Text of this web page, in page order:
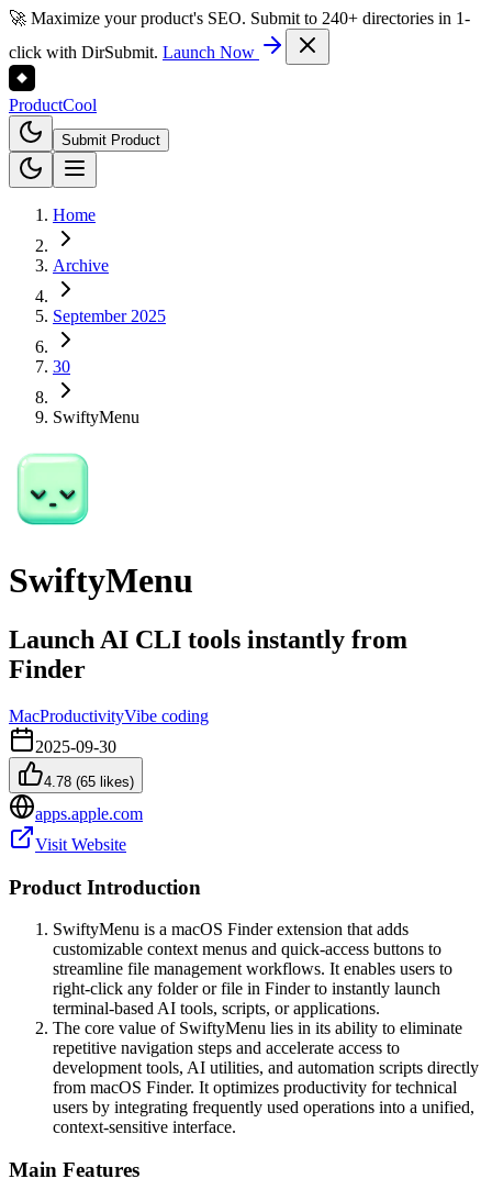
🚀 Maximize your product's SEO. Submit to 240+ directories in 1-
click with DirSubmit. Launch Now
ProductCool
Submit Product
Home
Archive
September 2025
30
SwiftyMenu
SwiftyMenu
Launch AI CLI tools instantly from
Finder
MacProductivityVibe coding
2025-09-30
4.78 (65 likes)
apps.apple.com
Visit Website
Product Introduction
SwiftyMenu is a macOS Finder extension that adds
customizable context menus and quick-access buttons to
streamline file management workflows. It enables users to
right-click any folder or file in Finder to instantly launch
terminal-based AI tools, scripts, or applications.
The core value of SwiftyMenu lies in its ability to eliminate
repetitive navigation steps and accelerate access to
development tools, AI utilities, and automation scripts directly
from macOS Finder. It optimizes productivity for technical
users by integrating frequently used operations into a unified,
context-sensitive interface.
Main Features